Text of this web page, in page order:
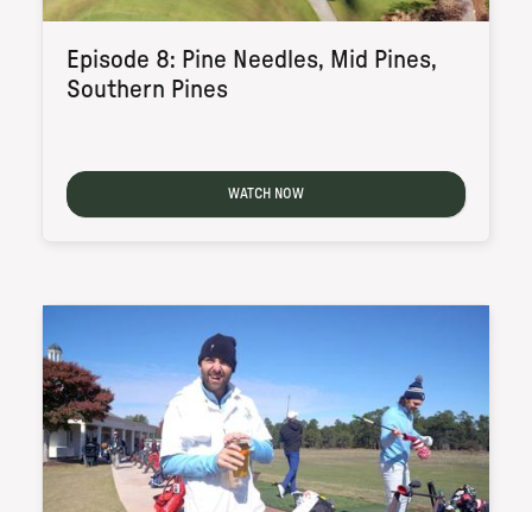
Episode 8: Pine Needles, Mid Pines,
Southern Pines
WATCH NOW